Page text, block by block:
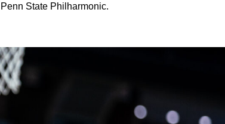
Penn State Philharmonic.